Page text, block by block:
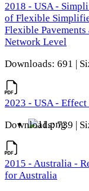
2018 - USA -
of Flexible
Flexible
Network Level
Downloads: 691 |
2023 - USA -
Downloads: 739 |
2015 - Australia -
for Australia